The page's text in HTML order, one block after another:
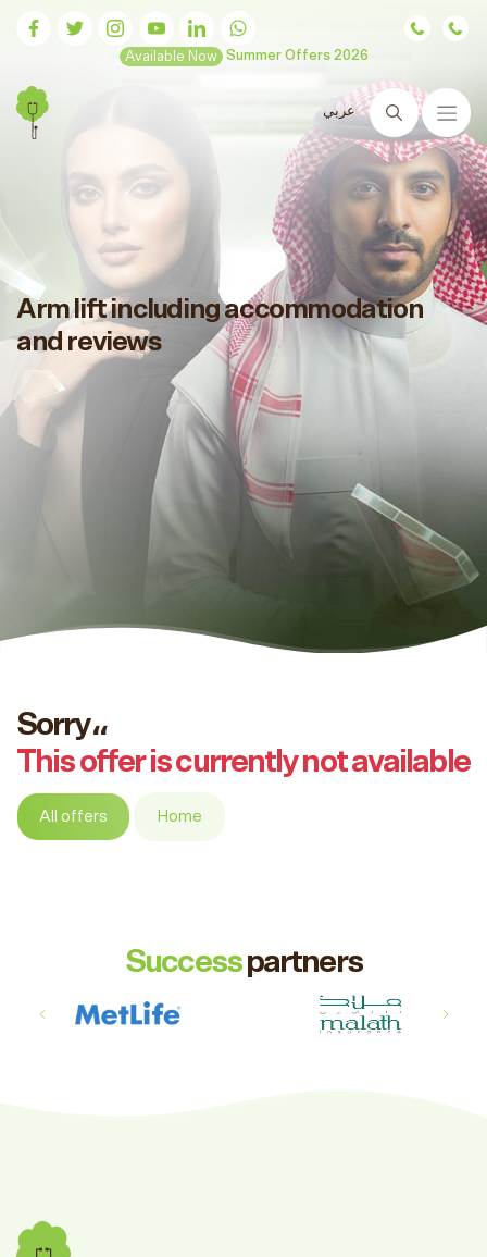
Available Now Summer Offers 2026
عربي
Search
Arm lift including accommodation
and reviews
Sorry،،
This offer is currently not available
All offers Home
Successpartners